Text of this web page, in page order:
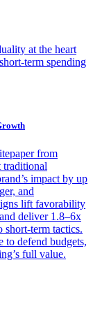
at the heart
term spending
from
traditional
impact by up
and
lift favorability
deliver 1.8–6x
short-term tactics.
to defend budgets,
full value.